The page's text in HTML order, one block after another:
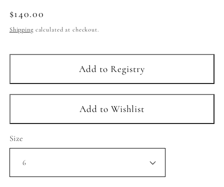
Regular
price
$140.00
Shippingcalculated at checkout.
Size